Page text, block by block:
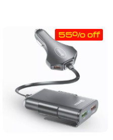
55% off